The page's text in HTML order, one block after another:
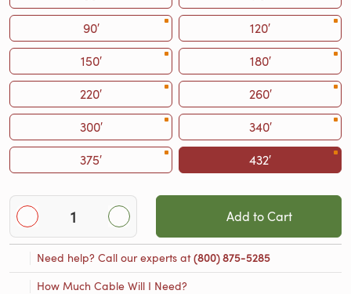
90′
120′
150′
180′
220′
260′
300′
340′
375′
432′
Add to Cart
Need help? Call our experts at(800) 875-5285
How Much Cable Will I Need?